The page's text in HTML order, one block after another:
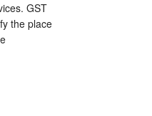
GST
the place